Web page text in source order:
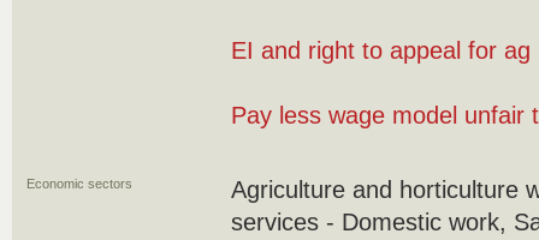
EI and right to appeal for
Pay less wage model unfair
Economic sectors
Agriculture and horticulture
services - Domestic work,